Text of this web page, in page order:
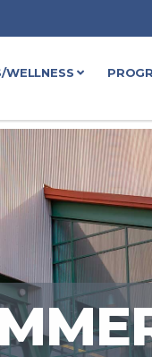
WELLNESS